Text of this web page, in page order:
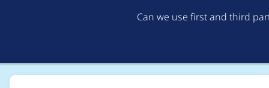
Can we use first and third